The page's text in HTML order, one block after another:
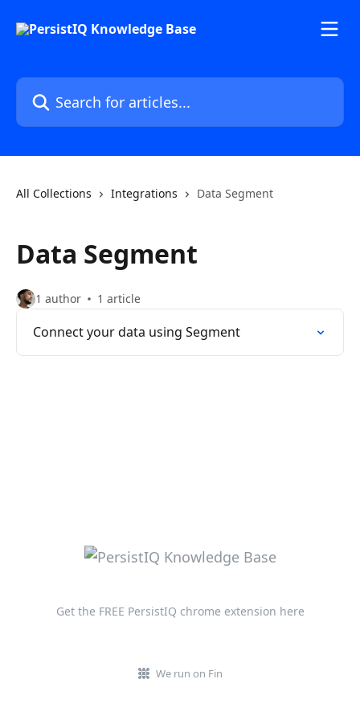
Search for articles...
All Collections Integrations Data Segment
Data Segment
1 author 1 article
Connect your data using Segment
Get the FREE PersistIQ chrome extension here
We run on Fin